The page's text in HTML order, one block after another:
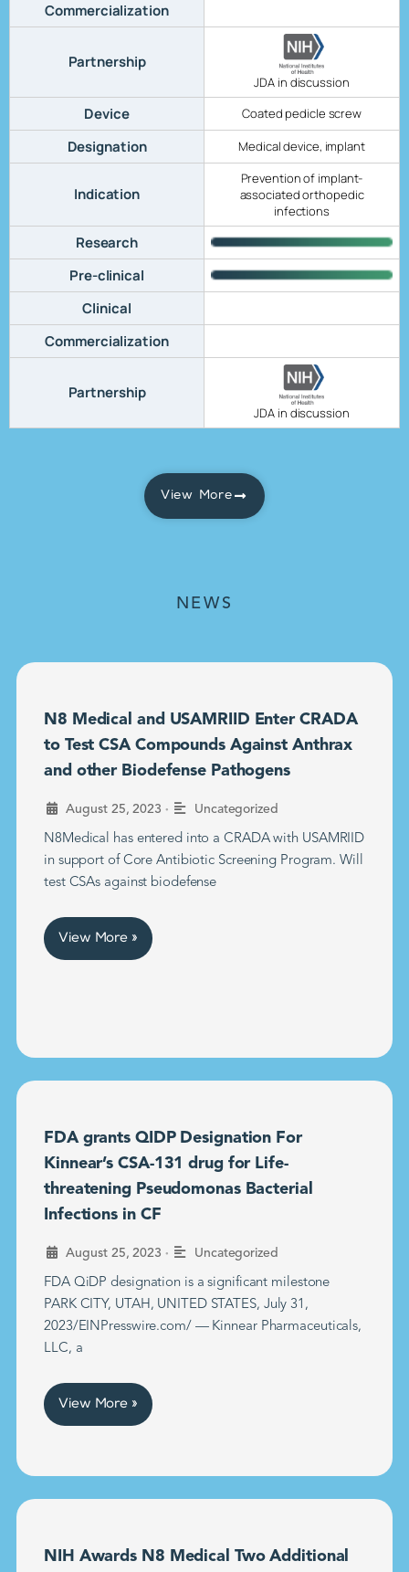
Commercialization
Partnership
JDA in discussion
Device Coated pedicle screw
Designation Medical device, implant
Indication
Prevention of implant-
associated orthopedic
infections
Research
Pre-clinical
Clinical
Commercialization
Partnership
JDA in discussion
View More
NEWS
N8 Medical and USAMRIID Enter CRADA
to Test CSA Compounds Against Anthrax
and other Biodefense Pathogens
August 25, 2023 • Uncategorized
N8Medical has entered into a CRADA with USAMRIID
in support of Core Antibiotic Screening Program. Will
test CSAs against biodefense
View More »
FDA grants QIDP Designation For
Kinnear’s CSA-131 drug for Life-
threatening Pseudomonas Bacterial
Infections in CF
August 25, 2023 • Uncategorized
FDA QiDP designation is a significant milestone
PARK CITY, UTAH, UNITED STATES, July 31,
2023/EINPresswire.com/ — Kinnear Pharmaceuticals,
LLC, a
View More »
NIH Awards N8 Medical Two Additional